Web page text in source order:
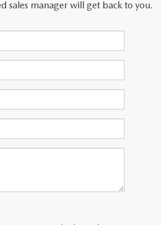
sales manager will get back to you.